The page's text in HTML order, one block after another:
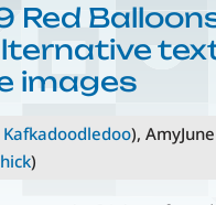
Red
images
Kafkadoodledoo),
)